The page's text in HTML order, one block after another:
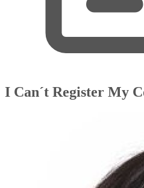
I Can´t Register My